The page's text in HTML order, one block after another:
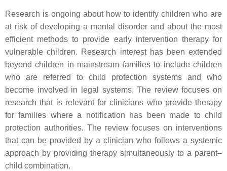
Research is ongoing about how to identify children who are
at risk of developing a mental disorder and about the most
efficient methods to provide early intervention therapy for
vulnerable children. Research interest has been extended
beyond children in mainstream families to include children
who are referred to child protection systems and who
become involved in legal systems. The review focuses on
research that is relevant for clinicians who provide therapy
for families where a notification has been made to child
protection authorities. The review focuses on interventions
that can be provided by a clinician who follows a systemic
approach by providing therapy simultaneously to a parent–
child combination.